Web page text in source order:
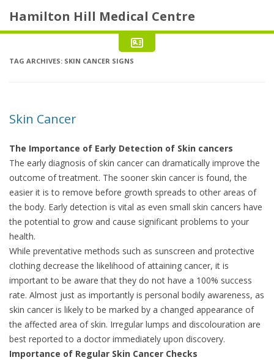
Hamilton Hill Medical Centre
TAG ARCHIVES: SKIN CANCER SIGNS
Skin Cancer
The Importance of Early Detection of Skin cancers
The early diagnosis of skin cancer can dramatically improve the
outcome of treatment. The sooner skin cancer is found, the
easier it is to remove before growth spreads to other areas of
the body. Early detection is vital as even small skin cancers have
the potential to grow and cause significant problems to your
health.
While preventative methods such as sunscreen and protective
clothing decrease the likelihood of attaining cancer, it is
important to be aware that they do not have a 100% success
rate. Almost just as importantly is personal bodily awareness, as
skin cancer is likely to be marked by a changed appearance of
the affected area of skin. Irregular lumps and discolouration are
best reported to a doctor immediately upon discovery.
Importance of Regular Skin Cancer Checks